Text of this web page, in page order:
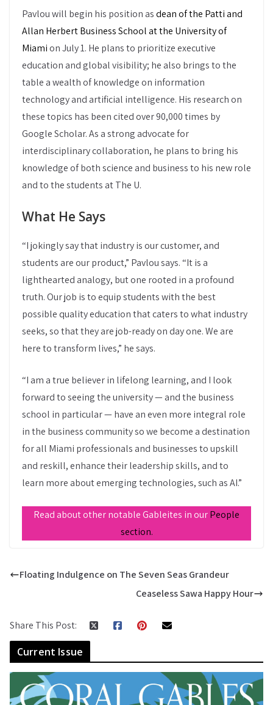
Pavlou will begin his position asdean of the Patti and
Allan Herbert Business School at the University of
Miamion July 1. He plans to prioritize executive
education and global visibility; he also brings to the
table a wealth of knowledge on information
technology and artificial intelligence. His research on
these topics has been cited over 90,000 times by
Google Scholar. As a strong advocate for
interdisciplinary collaboration, he plans to bring his
knowledge of both science and business to his new role
and to the students at The U.
What He Says
“I jokingly say that industry is our customer, and
students are our product,” Pavlou says. “It is a
lighthearted analogy, but one rooted in a profound
truth. Our job is to equip students with the best
possible quality education that caters to what industry
seeks, so that they are job-ready on day one. We are
here to transform lives,” he says.
“I am a true believer in lifelong learning, and I look
forward to seeing the university — and the business
school in particular — have an even more integral role
in the business community so we become a destination
for all Miami professionals and businesses to upskill
and reskill, enhance their leadership skills, and to
learn more about emerging technologies, such as AI.”
Read about other notable Gableites in ourPeople
section.
Floating Indulgence on The Seven Seas Grandeur
Ceaseless Sawa Happy Hour
Share This Post:
Current Issue